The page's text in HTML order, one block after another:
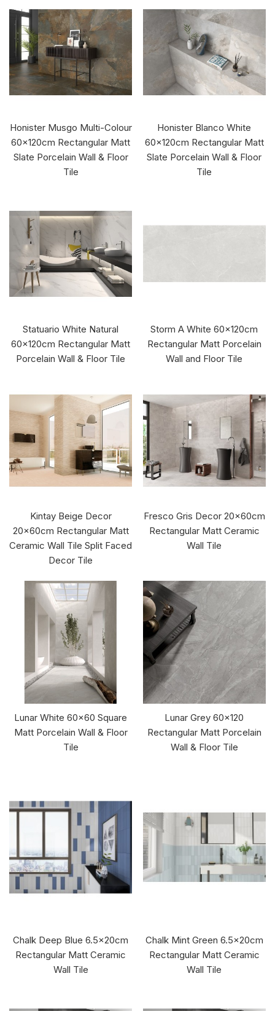
Honister Musgo Multi-Colour
60x120cm Rectangular Matt
Slate Porcelain Wall & Floor
Tile
Honister Blanco White
60x120cm Rectangular Matt
Slate Porcelain Wall & Floor
Tile
Statuario White Natural
60x120cm Rectangular Matt
Porcelain Wall & Floor Tile
Storm A White 60x120cm
Rectangular Matt Porcelain
Wall and Floor Tile
Kintay Beige Decor
20x60cm Rectangular Matt
Ceramic Wall Tile Split Faced
Decor Tile
Fresco Gris Decor 20x60cm
Rectangular Matt Ceramic
Wall Tile
Lunar White 60x60 Square
Matt Porcelain Wall & Floor
Tile
Lunar Grey 60x120
Rectangular Matt Porcelain
Wall & Floor Tile
Chalk Deep Blue 6.5x20cm
Rectangular Matt Ceramic
Wall Tile
Chalk Mint Green 6.5x20cm
Rectangular Matt Ceramic
Wall Tile